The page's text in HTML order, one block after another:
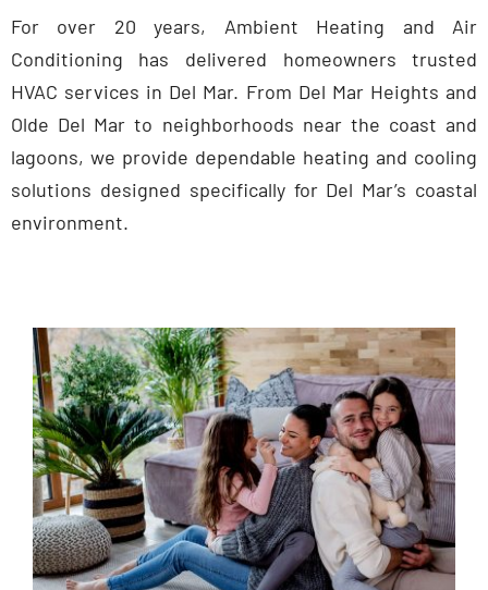
For over 20 years, Ambient Heating and Air
Conditioning has delivered homeowners trusted
HVAC services in Del Mar. From Del Mar Heights and
Olde Del Mar to neighborhoods near the coast and
lagoons, we provide dependable heating and cooling
solutions designed specifically for Del Mar’s coastal
environment.